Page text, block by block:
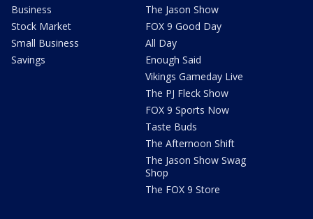
Business
Stock Market
Small Business
Savings
The Jason Show
FOX 9 Good Day
All Day
Enough Said
Vikings Gameday Live
The PJ Fleck Show
FOX 9 Sports Now
Taste Buds
The Afternoon Shift
The Jason Show Swag
Shop
The FOX 9 Store